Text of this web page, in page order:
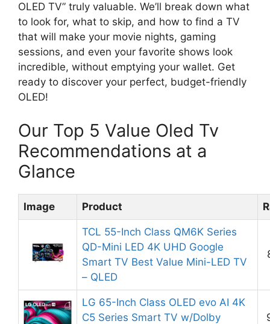
OLED TV” truly valuable. We’ll break down what
to look for, what to skip, and how to find a TV
that will make your movie nights, gaming
sessions, and even your favorite shows look
incredible, without emptying your wallet. Get
ready to discover your perfect, budget-friendly
OLED!
Our Top 5 Value Oled Tv
Recommendations at a
Glance
Image Product
TCL 55-Inch Class QM6K Series
QD-Mini LED 4K UHD Google
Smart TV Best Value Mini-LED TV
– QLED
LG 65-Inch Class OLED evo AI 4K
C5 Series Smart TV w/Dolby